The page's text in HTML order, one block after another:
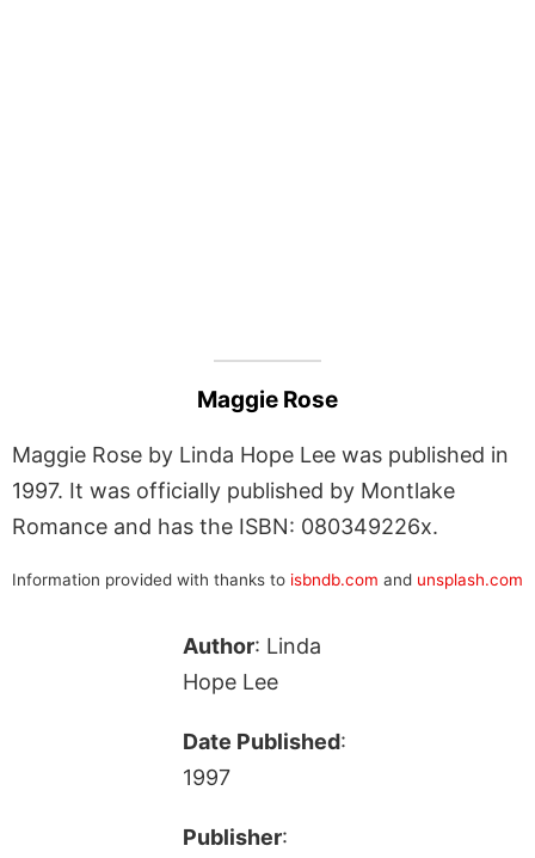
Maggie Rose
Maggie Rose by Linda Hope Lee was published in
1997. It was officially published by Montlake
Romance and has the ISBN: 080349226x.
Information provided with thanks to isbndb.com and unsplash.com
Author: Linda
Hope Lee
Date Published:
1997
Publisher: